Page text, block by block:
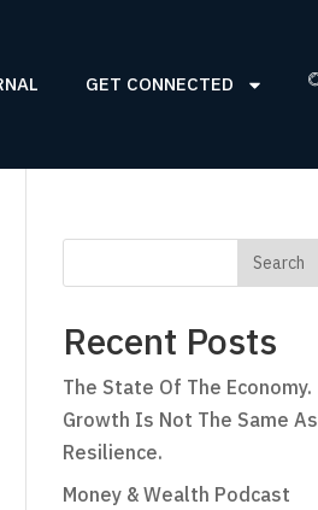
GET CONNECTED
Recent Posts
The State Of The Economy.
Growth Is Not The Same As
Resilience.
Money & Wealth Podcast